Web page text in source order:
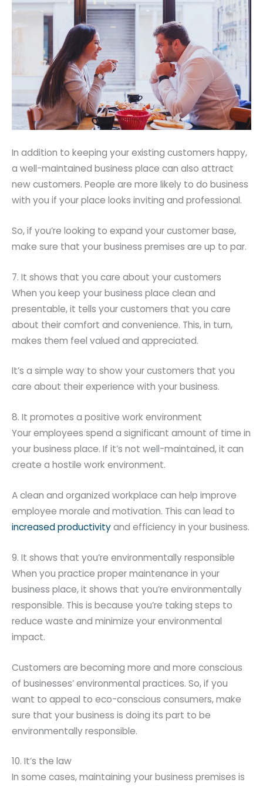
In addition to keeping your existing customers happy,
a well-maintained business place can also attract
new customers. People are more likely to do business
with you if your place looks inviting and professional.
So, if you’re looking to expand your customer base,
make sure that your business premises are up to par.
7. It shows that you care about your customers
When you keep your business place clean and
presentable, it tells your customers that you care
about their comfort and convenience. This, in turn,
makes them feel valued and appreciated.
It’s a simple way to show your customers that you
care about their experience with your business.
8. It promotes a positive work environment
Your employees spend a significant amount of time in
your business place. If it’s not well-maintained, it can
create a hostile work environment.
A clean and organized workplace can help improve
employee morale and motivation. This can lead to
increased productivityand efficiency in your business.
9. It shows that you’re environmentally responsible
When you practice proper maintenance in your
business place, it shows that you’re environmentally
responsible. This is because you’re taking steps to
reduce waste and minimize your environmental
impact.
Customers are becoming more and more conscious
of businesses’ environmental practices. So, if you
want to appeal to eco-conscious consumers, make
sure that your business is doing its part to be
environmentally responsible.
10. It’s the law
In some cases, maintaining your business premises is